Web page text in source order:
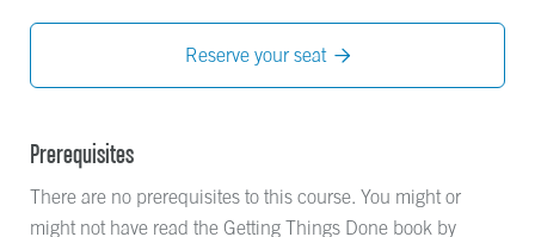
Reserve your seat 
Prerequisites
There are no prerequisites to this course. You might or
might not have read the Getting Things Done book by